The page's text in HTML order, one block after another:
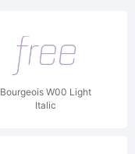
Bourgeois W00 Light
Italic